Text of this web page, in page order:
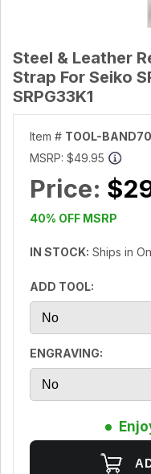
Steel & Leather
Strap For Seiko
SRPG33K1
Item # TOOL-
MSRP: $49.95
Price:
40% OFF MSRP
IN STOCK: Ships in
ADD TOOL:
ENGRAVING: